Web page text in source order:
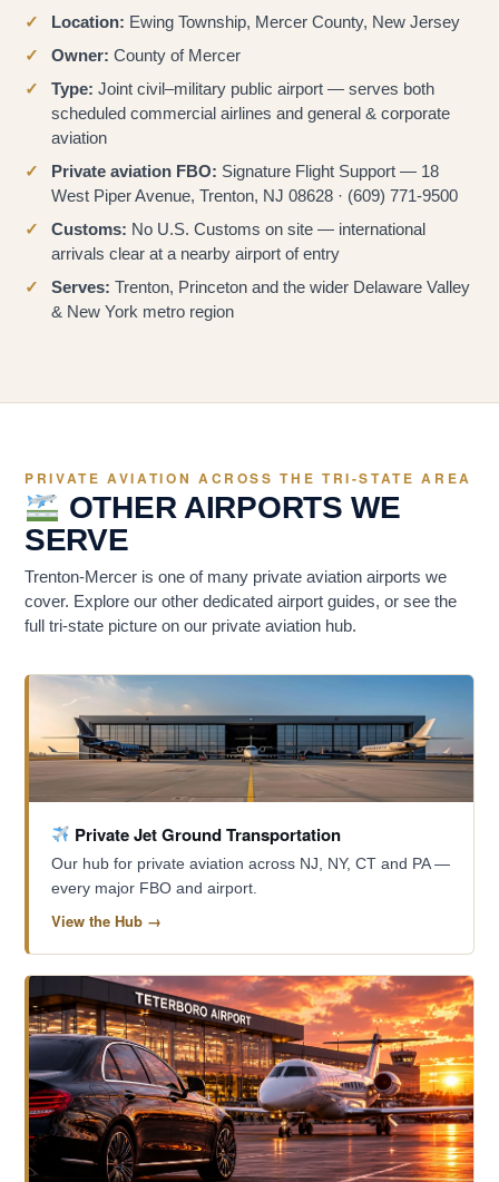
Location: Ewing Township, Mercer County, New Jersey
Owner: County of Mercer
Type: Joint civil–military public airport — serves both
scheduled commercial airlines and general & corporate
aviation
Private aviation FBO: Signature Flight Support — 18
West Piper Avenue, Trenton, NJ 08628 · (609) 771-9500
Customs: No U.S. Customs on site — international
arrivals clear at a nearby airport of entry
Serves: Trenton, Princeton and the wider Delaware Valley
& New York metro region
PRIVATE AVIATION ACROSS THE TRI-STATE AREA
OTHER AIRPORTS WE
SERVE
Trenton-Mercer is one of many private aviation airports we
cover. Explore our other dedicated airport guides, or see the
full tri-state picture on our private aviation hub.
Private Jet Ground Transportation
Our hub for private aviation across NJ, NY, CT and PA —
every major FBO and airport.
View the Hub →